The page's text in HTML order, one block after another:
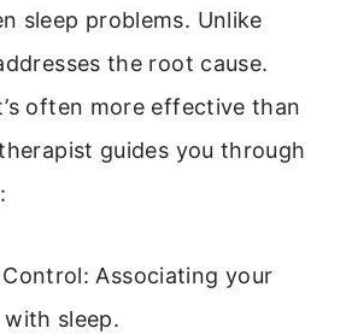
sleep problems. Unlike
the root cause.
often more effective than
guides you through
Control: Associating your
sleep.